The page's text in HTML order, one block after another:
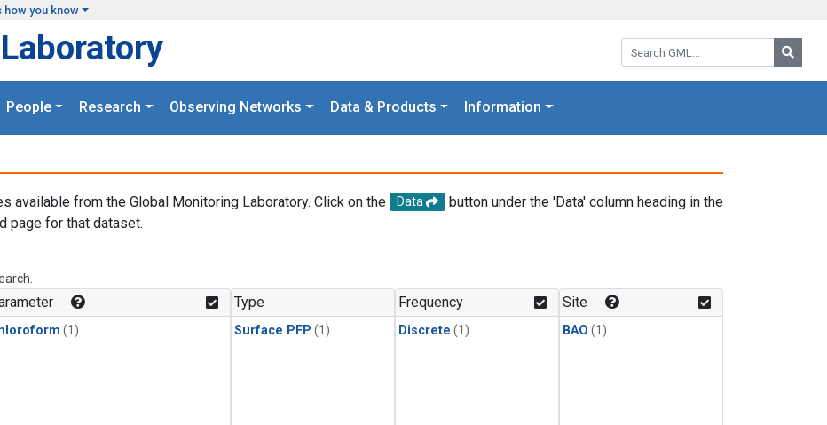
how you know
Search GML:
People Research Observing Networks Data & Products Information
available from the Global Monitoring Laboratory. Click on the Data
button under the 'Data' column heading in the
page for that dataset.
(1)
Type
Surface PFP (1)
Frequency
Discrete (1)
Site
BAO (1)